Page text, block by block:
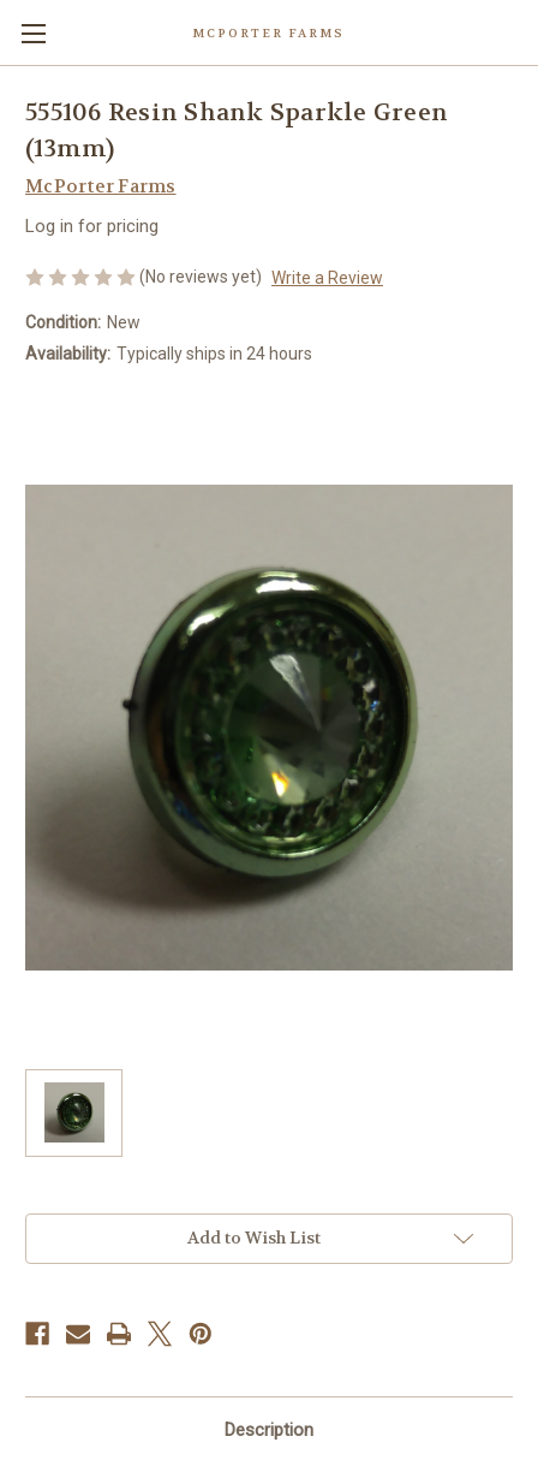
MCPORTER FARMS
555106 Resin Shank Sparkle Green
(13mm)
McPorter Farms
Log in for pricing
(No reviews yet) Write a Review
Condition: New
Availability: Typically ships in 24 hours
Add to Wish List
Description